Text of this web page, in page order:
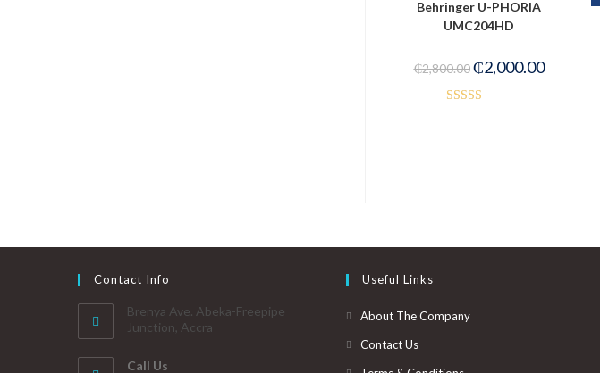
Behringer U-PHORIA
UMC204HD
₵2,800.00₵2,000.00
Contact Info
Brenya Ave. Abeka-Freepipe
Junction, Accra
Call Us
Useful Links
About The Company
Contact Us